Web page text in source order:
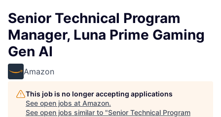
Senior Technical Program
Manager, Luna Prime Gaming
Gen AI
Amazon
This job is no longer accepting applications
See open jobs at Amazon.
See open jobs similar to "Senior Technical Program